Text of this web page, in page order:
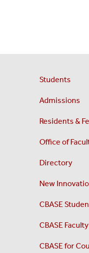
Students
Admissions
Residents &
Office of
Directory
New
CBASE
CBASE Faculty
CBASE for